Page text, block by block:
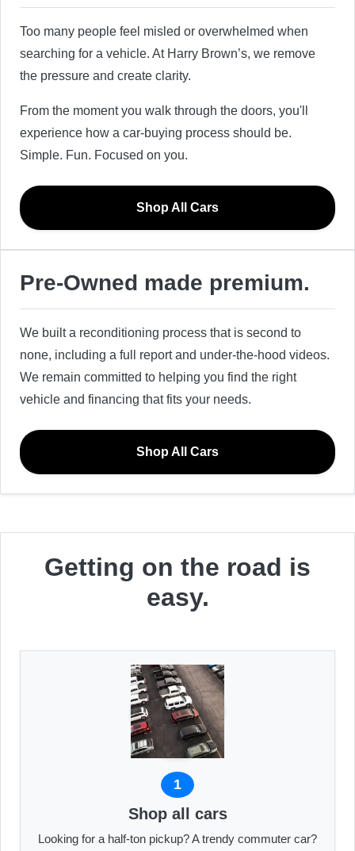
Too many people feel misled or overwhelmed when
searching for a vehicle. At Harry Brown’s, we remove
the pressure and create clarity.
From the moment you walk through the doors, you'll
experience how a car-buying process should be.
Simple. Fun. Focused on you.
Shop All Cars
Pre-Owned made premium.
We built a reconditioning process that is second to
none, including a full report and under-the-hood videos.
We remain committed to helping you find the right
vehicle and financing that fits your needs.
Shop All Cars
Getting on the road is
easy.
1
Shop all cars
Looking for a half-ton pickup? A trendy commuter car?